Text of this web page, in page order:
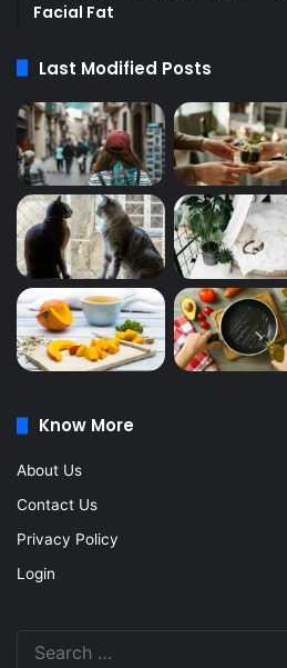
Facial Fat
Last Modified Posts
Know More
About Us
Contact Us
Privacy Policy
Login